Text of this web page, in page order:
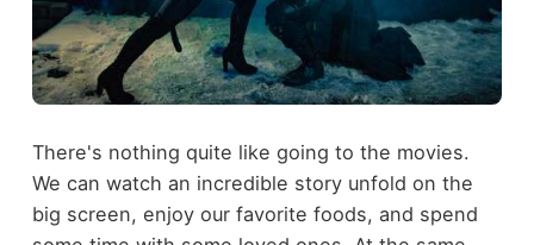
There's nothing quite like going to the movies.
We can watch an incredible story unfold on the
big screen, enjoy our favorite foods, and spend